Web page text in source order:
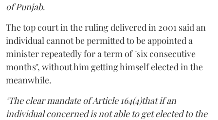
of Punjab.
The top court in the ruling delivered in 2001 said an
individual cannot be permitted to be appointed a
minister repeatedly for a term of "six consecutive
months", without him getting himself elected in the
meanwhile.
"The clear mandate of Article 164(4)that if an
individual concerned is not able to get elected to the